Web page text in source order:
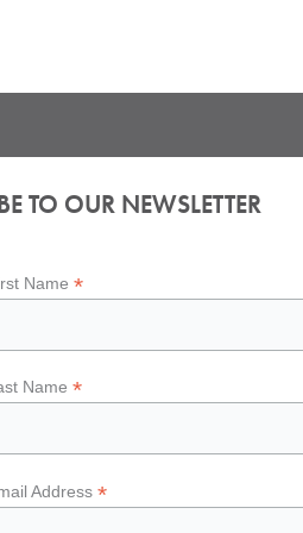
TO OUR NEWSLETTER
Name*
Name*
Address*